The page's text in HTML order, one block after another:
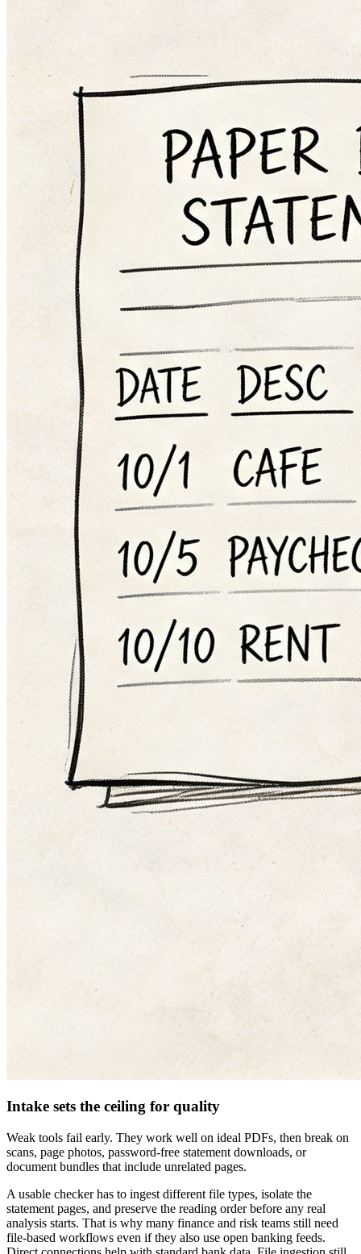
Intake sets the ceiling for quality
Weak tools fail early. They work well on ideal PDFs, then break on
scans, page photos, password-free statement downloads, or
document bundles that include unrelated pages.
A usable checker has to ingest different file types, isolate the
statement pages, and preserve the reading order before any real
analysis starts. That is why many finance and risk teams still need
file-based workflows even if they also use open banking feeds.